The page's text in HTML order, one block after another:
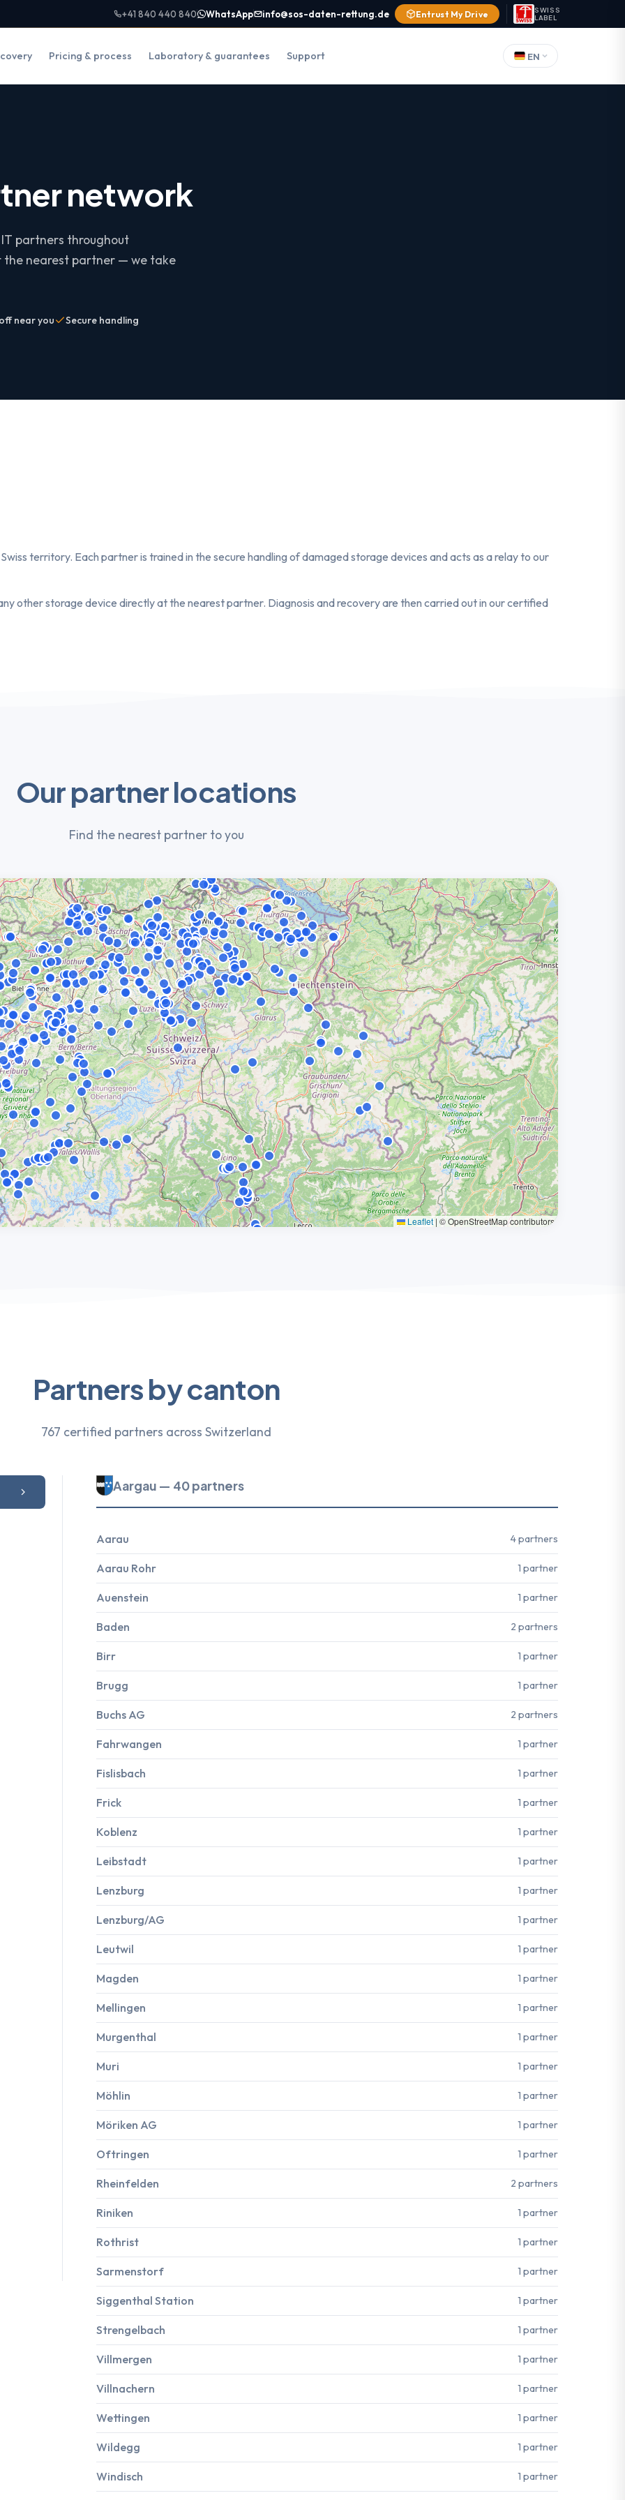
+41 840 440 840 WhatsApp info@sos-daten-rettung.de Entrust My Drive
SWISS
LABEL
Pricing & process Laboratory & guarantees Support EN
network
partners throughout
the nearest partner — we take
near you Secure handling
territory. Each partner is trained in the secure handling of damaged storage devices and acts as a relay to our
other storage device directly at the nearest partner. Diagnosis and recovery are then carried out in our certified
Our partner locations
Find the nearest partner to you
Leaflet | © OpenStreetMap contributors
Partners by canton
767 certified partners across Switzerland
Aargau — 40 partners
Aarau 4 partners
Aarau Rohr 1 partner
Auenstein 1 partner
Baden 2 partners
Birr 1 partner
Brugg 1 partner
Buchs AG 2 partners
Fahrwangen 1 partner
Fislisbach 1 partner
Frick 1 partner
Koblenz 1 partner
Leibstadt 1 partner
Lenzburg 1 partner
Lenzburg/AG 1 partner
Leutwil 1 partner
Magden 1 partner
Mellingen 1 partner
Murgenthal 1 partner
Muri 1 partner
Möhlin 1 partner
Möriken AG 1 partner
Oftringen 1 partner
Rheinfelden 2 partners
Riniken 1 partner
Rothrist 1 partner
Sarmenstorf 1 partner
Siggenthal Station 1 partner
Strengelbach 1 partner
Villmergen 1 partner
Villnachern 1 partner
Wettingen 1 partner
Wildegg 1 partner
Windisch 1 partner